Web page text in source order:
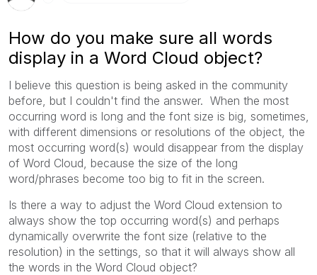
How do you make sure all words
display in a Word Cloud object?
I believe this question is being asked in the community
before, but I couldn't find the answer. When the most
occurring word is long and the font size is big, sometimes,
with different dimensions or resolutions of the object, the
most occurring word(s) would disappear from the display
of Word Cloud, because the size of the long
word/phrases become too big to fit in the screen.
Is there a way to adjust the Word Cloud extension to
always show the top occurring word(s) and perhaps
dynamically overwrite the font size (relative to the
resolution) in the settings, so that it will always show all
the words in the Word Cloud object?